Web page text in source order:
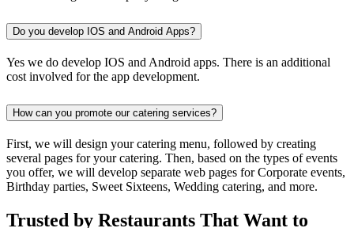
Do you develop IOS and Android Apps?
Yes we do develop IOS and Android apps. There is an additional
cost involved for the app development.
How can you promote our catering services?
First, we will design your catering menu, followed by creating
several pages for your catering. Then, based on the types of events
you offer, we will develop separate web pages for Corporate events,
Birthday parties, Sweet Sixteens, Wedding catering, and more.
Trusted by Restaurants That Want to